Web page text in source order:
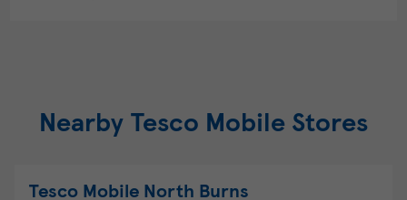
Nearby Tesco Mobile Stores
Tesco Mobile North Burns